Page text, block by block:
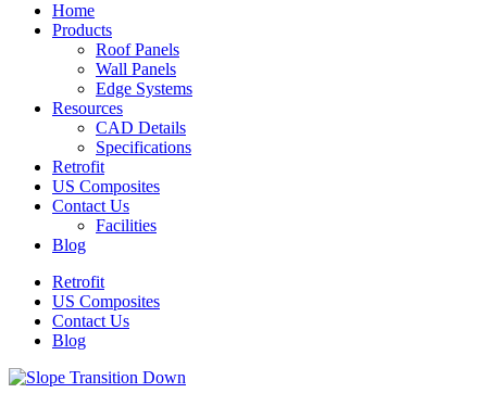
Home
Products
Roof Panels
Wall Panels
Edge Systems
Resources
CAD Details
Specifications
Retrofit
US Composites
Contact Us
Facilities
Blog
Retrofit
US Composites
Contact Us
Blog